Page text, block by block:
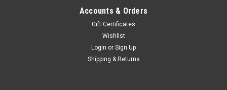
Accounts & Orders
Gift Certificates
Wishlist
Login or Sign Up
Shipping & Returns